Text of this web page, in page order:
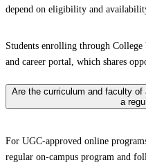
depend on eligibility and
Students enrolling through
and career portal, which shares
Are the curriculum and faculty
a
For UGC-approved online
regular on-campus program and